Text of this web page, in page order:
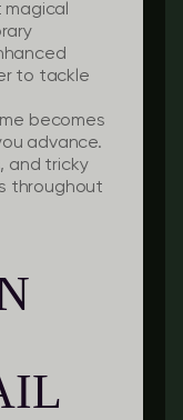
to tackle
becomes
advance.
and tricky
throughout